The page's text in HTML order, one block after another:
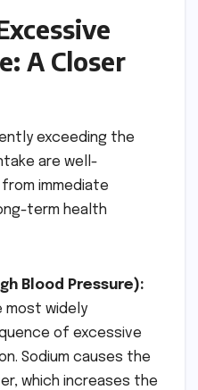
A Closer
exceeding the
are well-
immediate
term health
Blood Pressure):
most widely
of excessive
Sodium causes the
which increases the